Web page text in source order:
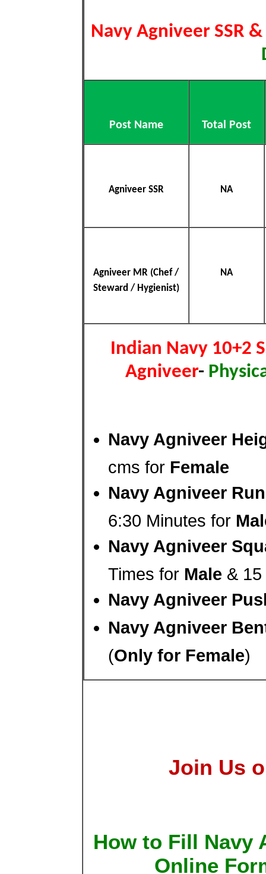
Navy Agniveer SSR
Post Name Total Post
Agniveer SSR NA
Agniveer MR (Chef /
Steward / Hygienist)
NA
Indian Navy 10+2
Agniveer-
Navy Agniveer
cms for Female
Navy Agniveer
6:30 Minutes for
Navy Agniveer
Times for Male &
Navy Agniveer
Navy Agniveer
(Only for Female)
Join Us
How to Fill Navy
Online